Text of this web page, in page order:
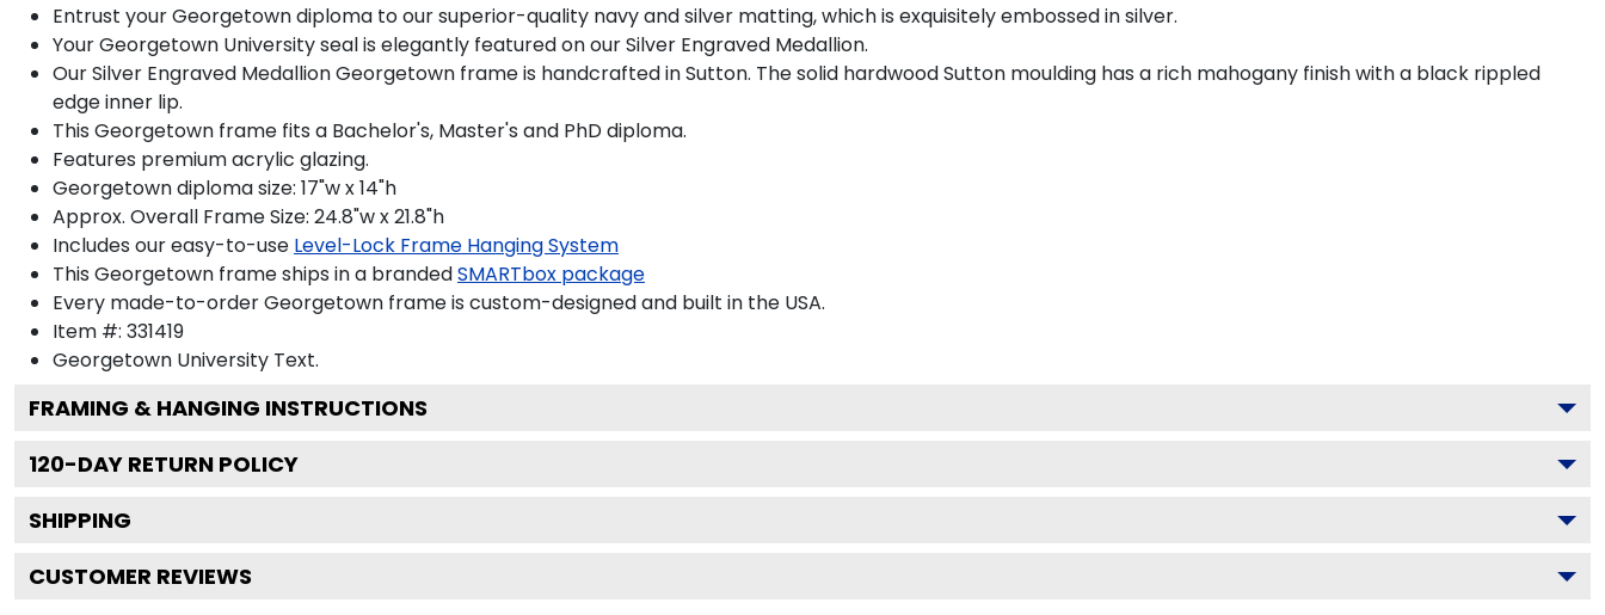
Entrust your Georgetown diploma to our superior-quality navy and silver matting, which is exquisitely embossed in silver.
Your Georgetown University seal is elegantly featured on our Silver Engraved Medallion.
Our Silver Engraved Medallion Georgetown frame is handcrafted in Sutton. The solid hardwood Sutton moulding has a rich mahogany finish with a black rippled
edge inner lip.
This Georgetown frame fits a Bachelor's, Master's and PhD diploma.
Features premium acrylic glazing.
Georgetown diploma size: 17"w x 14"h
Approx. Overall Frame Size: 24.8"w x 21.8"h
Includes our easy-to-use Level-Lock Frame Hanging System
This Georgetown frame ships in a brandedSMARTbox package
Every made-to-order Georgetown frame is custom-designed and built in the USA.
Item #: 331419
Georgetown University Text.
FRAMING & HANGING INSTRUCTIONS
120-DAY RETURN POLICY
SHIPPING
CUSTOMER REVIEWS